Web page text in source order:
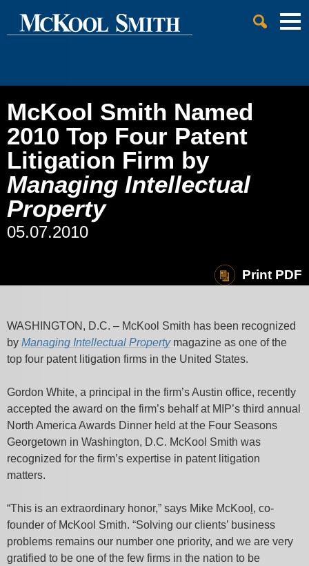
Main Content
Main Menu
Cookie Settings
McKool Smith Named
2010 Top Four Patent
Litigation Firm by
Managing Intellectual
Property
05.07.2010
Print PDF
WASHINGTON, D.C. – McKool Smith has been recognized
by Managing Intellectual Propertymagazine as one of the
top four patent litigation firms in the United States.
Gordon White, a principal in the firm’s Austin office, recently
accepted the award on the firm’s behalf at MIP’s third annual
North America Awards Dinner held at the Four Seasons
Georgetown in Washington, D.C. McKool Smith was
recognized for the firm’s expertise in patent litigation
matters.
“This is an extraordinary honor,” says Mike McKoo , co-
founder of McKool Smith. “Solving our clients’ business
problems remains our number one priority, and we are very
gratified to be one of the few firms in the nation to be
Jump to Page